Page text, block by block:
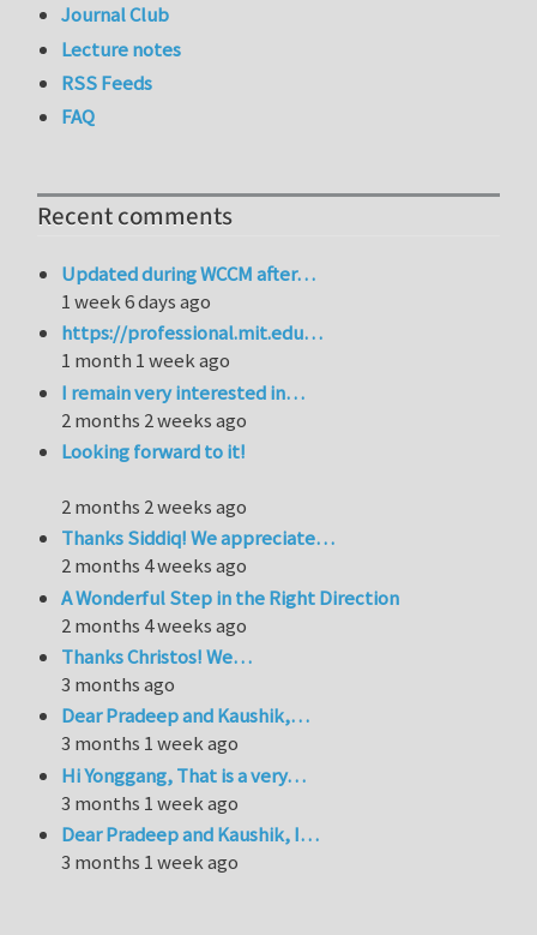
Journal Club
Lecture notes
RSS Feeds
FAQ
Recent comments
Updated during WCCM after…
1 week 6 days ago
https://professional.mit.edu…
1 month 1 week ago
I remain very interested in…
2 months 2 weeks ago
Looking forward to it!
2 months 2 weeks ago
Thanks Siddiq! We appreciate…
2 months 4 weeks ago
A Wonderful Step in the Right Direction
2 months 4 weeks ago
Thanks Christos! We…
3 months ago
Dear Pradeep and Kaushik,…
3 months 1 week ago
Hi Yonggang, That is a very…
3 months 1 week ago
Dear Pradeep and Kaushik, I…
3 months 1 week ago